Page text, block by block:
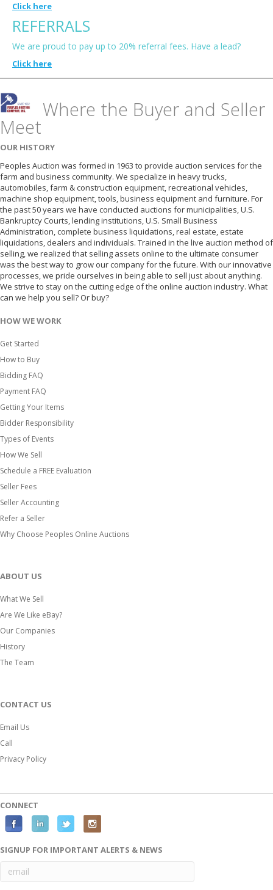
Click here
REFERRALS
We are proud to pay up to 20% referral fees. Have a lead?
Click here
Where the Buyer and Seller
Meet
OUR HISTORY
Peoples Auction was formed in 1963 to provide auction services for the
farm and business community. We specialize in heavy trucks,
automobiles, farm & construction equipment, recreational vehicles,
machine shop equipment, tools, business equipment and furniture. For
the past 50 years we have conducted auctions for municipalities, U.S.
Bankruptcy Courts, lending institutions, U.S. Small Business
Administration, complete business liquidations, real estate, estate
liquidations, dealers and individuals. Trained in the live auction method of
selling, we realized that selling assets online to the ultimate consumer
was the best way to grow our company for the future. With our innovative
processes, we pride ourselves in being able to sell just about anything.
We strive to stay on the cutting edge of the online auction industry. What
can we help you sell? Or buy?
HOW WE WORK
Get Started
How to Buy
Bidding FAQ
Payment FAQ
Getting Your Items
Bidder Responsibility
Types of Events
How We Sell
Schedule a FREE Evaluation
Seller Fees
Seller Accounting
Refer a Seller
Why Choose Peoples Online Auctions
ABOUT US
What We Sell
Are We Like eBay?
Our Companies
History
The Team
CONTACT US
Email Us
Call
Privacy Policy
CONNECT
FacebookLinkedinTwitter Instagram
SIGNUP FOR IMPORTANT ALERTS & NEWS